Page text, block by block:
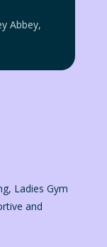
Abbey,
Ladies Gym
and